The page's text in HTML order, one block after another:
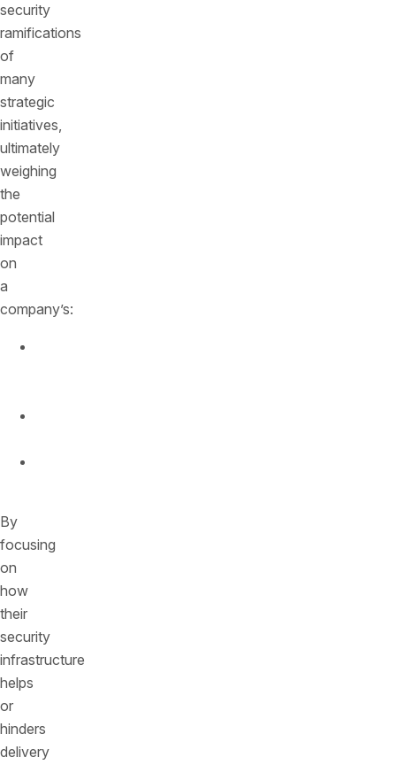
security
ramifications
of
many
strategic
initiatives,
ultimately
weighing
the
potential
impact
on
a
company’s:
By
focusing
on
how
their
security
infrastructure
helps
or
hinders
delivery